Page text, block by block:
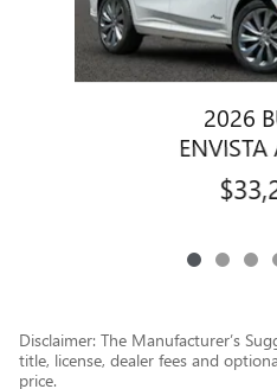
2026
ENVISTA
Disclaimer: The Manufacturer’s
title, license, dealer fees and
price.